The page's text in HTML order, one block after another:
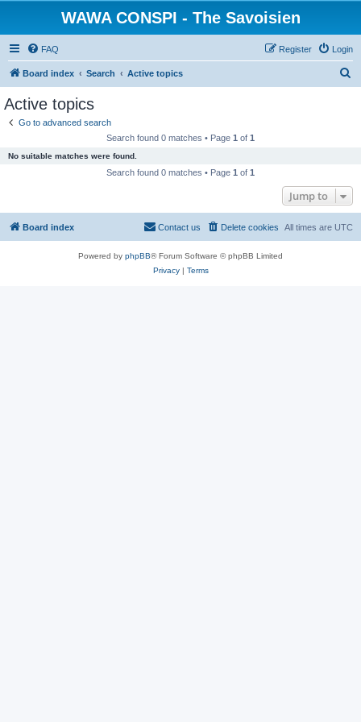
WAWA CONSPI - The Savoisien
FAQ Login
Register
Board index Search Active topics
Active topics
Go to advanced search
Search found 0 matches • Page 1 of 1
No suitable matches were found.
Search found 0 matches • Page 1 of 1
Jump to
Board index All times are UTC
Delete cookies
Contact us
Powered by phpBB® Forum Software © phpBB Limited
Privacy| Terms